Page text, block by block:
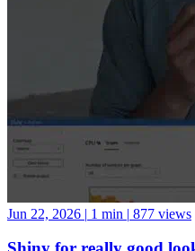
Jun 22, 2026 1 min
Shiny for really good
#datascience